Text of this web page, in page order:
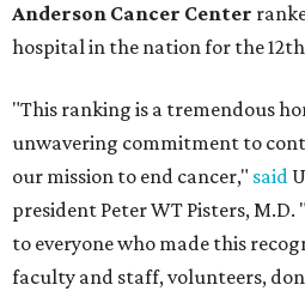
Anderson Cancer Center
hospital in the nation for the 12th
"This ranking is a tremendous
unwavering commitment to
our mission to end cancer," said
president Peter WT Pisters,
to everyone who made this
faculty and staff, volunteers,